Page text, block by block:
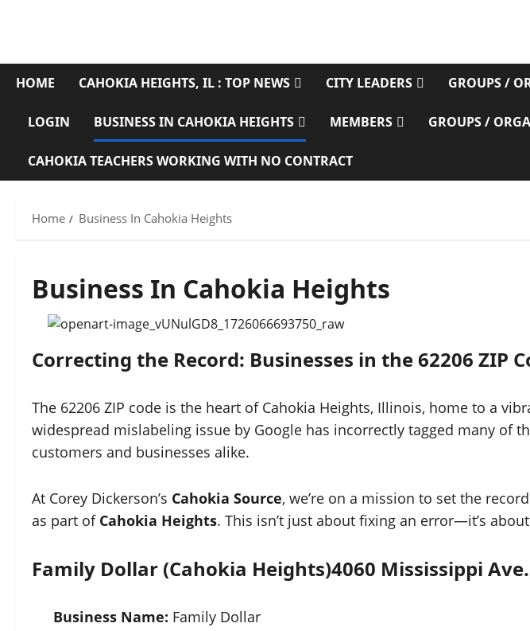
HOME CAHOKIA HEIGHTS, IL : TOP NEWS CITY LEADERS GROUPS /
LOGIN BUSINESS IN CAHOKIA HEIGHTS MEMBERS GROUPS /
CAHOKIA TEACHERS WORKING WITH NO CONTRACT
Home Business In Cahokia Heights
Business In Cahokia Heights
Correcting the Record: Businesses in the 62206 ZIP
The 62206 ZIP code is the heart of Cahokia Heights, Illinois, home to a
widespread mislabeling issue by Google has incorrectly tagged many of
customers and businesses alike.
At Corey Dickerson’s Cahokia Source, we’re on a mission to set the
as part of Cahokia Heights. This isn’t just about fixing an error—it’s
Family Dollar (Cahokia Heights)4060 Mississippi
Business Name: Family Dollar